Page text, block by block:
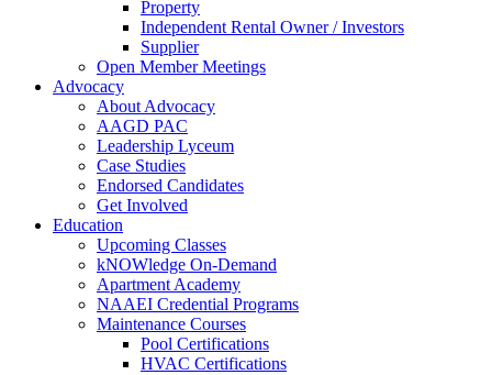
Property
Independent Rental Owner / Investors
Supplier
Open Member Meetings
Advocacy
About Advocacy
AAGD PAC
Leadership Lyceum
Case Studies
Endorsed Candidates
Get Involved
Education
Upcoming Classes
kNOWledge On-Demand
Apartment Academy
NAAEI Credential Programs
Maintenance Courses
Pool Certifications
HVAC Certifications